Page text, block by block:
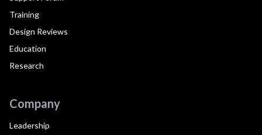
Training
Design Reviews
Education
Research
Company
Leadership